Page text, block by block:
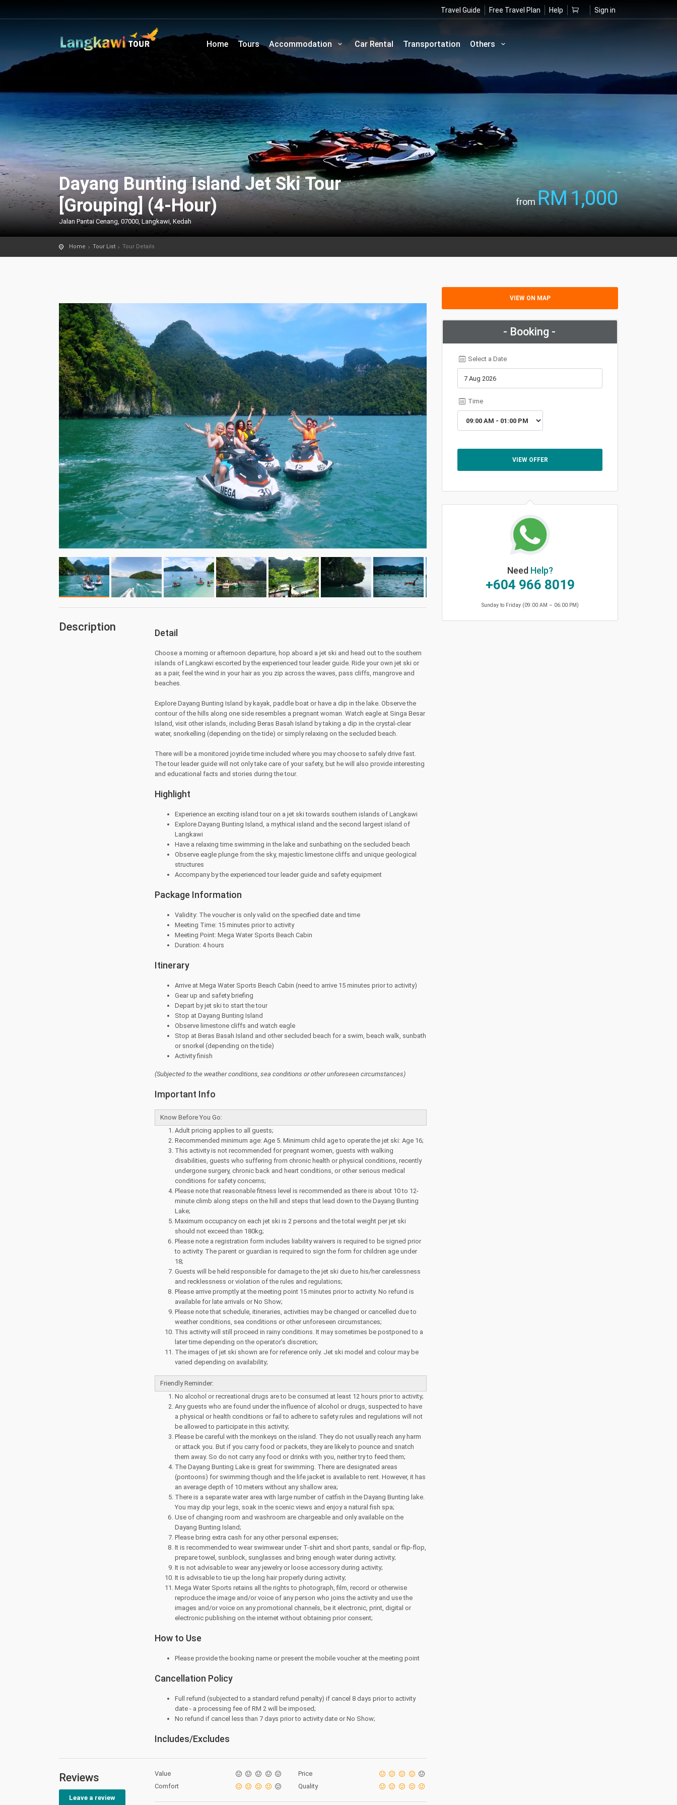
Travel Guide Free Travel Plan Help Sign in
Home Tours Accommodation Car Rental Transportation Others
Dayang Bunting Island Jet Ski Tour
[Grouping] (4-Hour)
Jalan Pantai Cenang, 07000, Langkawi, Kedah
from RM1,000
Home Tour List Tour Details
Description Detail
Choose a morning or afternoon departure, hop aboard a jet ski and head out to the southern
islands of Langkawi escorted by the experienced tour leader guide. Ride your own jet ski or
as a pair, feel the wind in your hair as you zip across the waves, pass cliffs, mangrove and
beaches.
Explore Dayang Bunting Island by kayak, paddle boat or have a dip in the lake. Observe the
contour of the hills along one side resembles a pregnant woman. Watch eagle at Singa Besar
Island, visit other islands, including Beras Basah Island by taking a dip in the crystal-clear
water, snorkelling (depending on the tide) or simply relaxing on the secluded beach.
There will be a monitored joyride time included where you may choose to safely drive fast.
The tour leader guide will not only take care of your safety, but he will also provide interesting
and educational facts and stories during the tour.
Highlight
Experience an exciting island tour on a jet ski towards southern islands of Langkawi
Explore Dayang Bunting Island, a mythical island and the second largest island of
Langkawi
Have a relaxing time swimming in the lake and sunbathing on the secluded beach
Observe eagle plunge from the sky, majestic limestone cliffs and unique geological
structures
Accompany by the experienced tour leader guide and safety equipment
Package Information
Validity: The voucher is only valid on the specified date and time
Meeting Time: 15 minutes prior to activity
Meeting Point: Mega Water Sports Beach Cabin
Duration: 4 hours
Itinerary
Arrive at Mega Water Sports Beach Cabin (need to arrive 15 minutes prior to activity)
Gear up and safety briefing
Depart by jet ski to start the tour
Stop at Dayang Bunting Island
Observe limestone cliffs and watch eagle
Stop at Beras Basah Island and other secluded beach for a swim, beach walk, sunbath
or snorkel (depending on the tide)
Activity finish
(Subjected to the weather conditions, sea conditions or other unforeseen circumstances)
Important Info
Know Before You Go:
Adult pricing applies to all guests;
Recommended minimum age: Age 5. Minimum child age to operate the jet ski: Age 16;
This activity is not recommended for pregnant women, guests with walking
disabilities, guests who suffering from chronic health or physical conditions, recently
undergone surgery, chronic back and heart conditions, or other serious medical
conditions for safety concerns;
Please note that reasonable fitness level is recommended as there is about 10 to 12-
minute climb along steps on the hill and steps that lead down to the Dayang Bunting
Lake;
Maximum occupancy on each jet ski is 2 persons and the total weight per jet ski
should not exceed than 180kg;
Please note a registration form includes liability waivers is required to be signed prior
to activity. The parent or guardian is required to sign the form for children age under
18;
Guests will be held responsible for damage to the jet ski due to his/her carelessness
and recklessness or violation of the rules and regulations;
Please arrive promptly at the meeting point 15 minutes prior to activity. No refund is
available for late arrivals or No Show;
Please note that schedule, itineraries, activities may be changed or cancelled due to
weather conditions, sea conditions or other unforeseen circumstances;
This activity will still proceed in rainy conditions. It may sometimes be postponed to a
later time depending on the operator’s discretion;
The images of jet ski shown are for reference only. Jet ski model and colour may be
varied depending on availability;
Friendly Reminder:
No alcohol or recreational drugs are to be consumed at least 12 hours prior to activity;
Any guests who are found under the influence of alcohol or drugs, suspected to have
a physical or health conditions or fail to adhere to safety rules and regulations will not
be allowed to participate in this activity;
Please be careful with the monkeys on the island. They do not usually reach any harm
or attack you. But if you carry food or packets, they are likely to pounce and snatch
them away. So do not carry any food or drinks with you, neither try to feed them;
The Dayang Bunting Lake is great for swimming. There are designated areas
(pontoons) for swimming though and the life jacket is available to rent. However, it has
an average depth of 10 meters without any shallow area;
There is a separate water area with large number of catfish in the Dayang Bunting lake.
You may dip your legs, soak in the scenic views and enjoy a natural fish spa;
Use of changing room and washroom are chargeable and only available on the
Dayang Bunting Island;
Please bring extra cash for any other personal expenses;
It is recommended to wear swimwear under T-shirt and short pants, sandal or flip-flop,
prepare towel, sunblock, sunglasses and bring enough water during activity;
It is not advisable to wear any jewelry or loose accessory during activity;
It is advisable to tie up the long hair properly during activity;
Mega Water Sports retains all the rights to photograph, film, record or otherwise
reproduce the image and/or voice of any person who joins the activity and use the
images and/or voice on any promotional channels, be it electronic, print, digital or
electronic publishing on the internet without obtaining prior consent;
How to Use
Please provide the booking name or present the mobile voucher at the meeting point
Cancellation Policy
Full refund (subjected to a standard refund penalty) if cancel 8 days prior to activity
date - a processing fee of RM 2 will be imposed;
No refund if cancel less than 7 days prior to activity date or No Show;
Includes/Excludes
Reviews
Leave a review
Value
Comfort
Price
Quality
VIEW ON MAP
- Booking -
Select a Date
Time
VIEW OFFER
Need Help?
+604 966 8019
Sunday to Friday (09:00 AM – 06:00 PM)